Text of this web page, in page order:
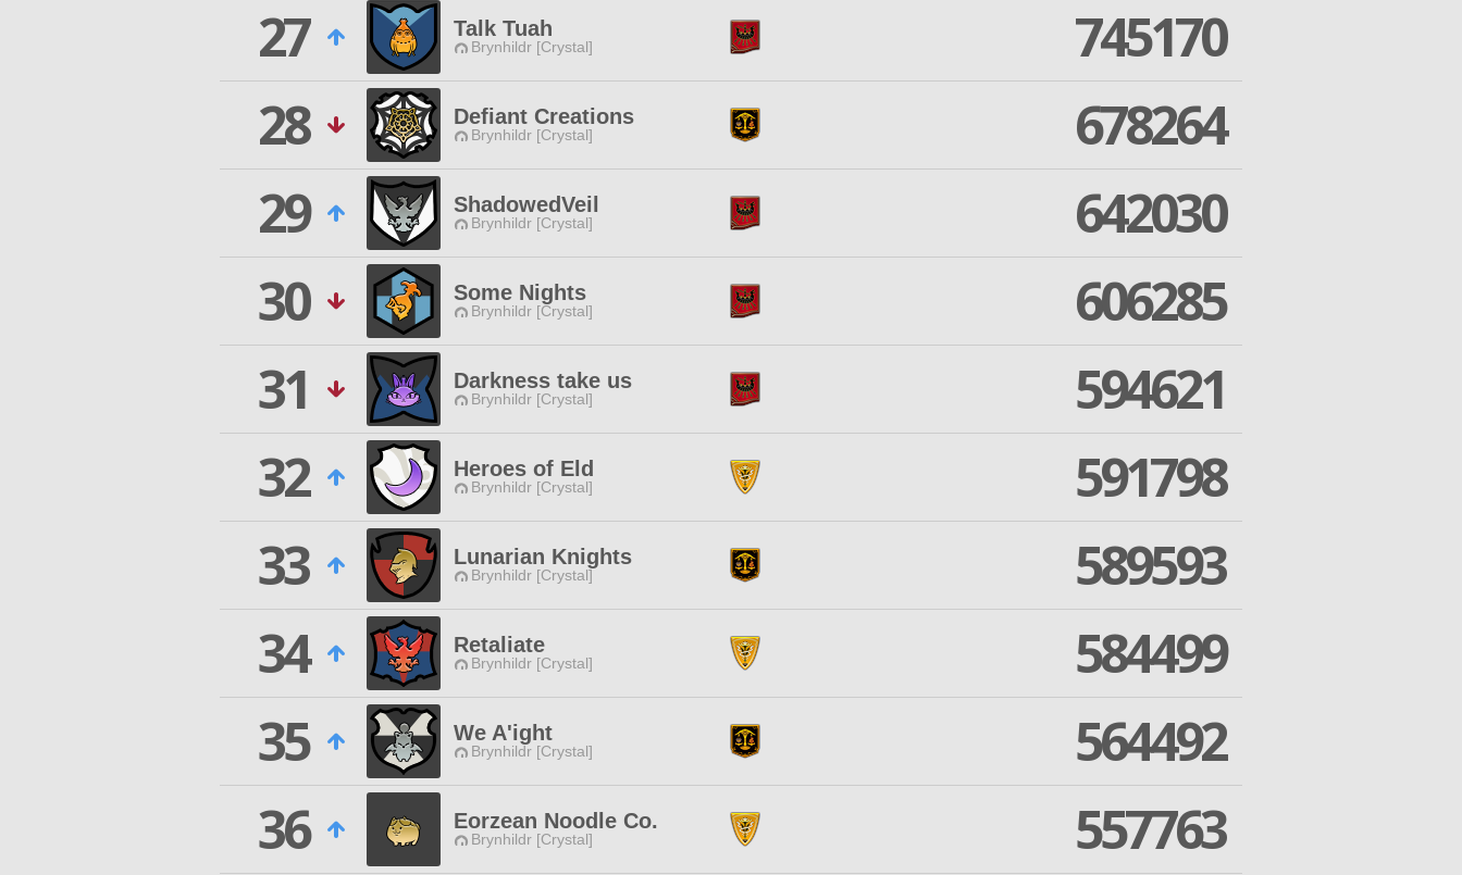
27
Talk Tuah
Brynhildr [Crystal]
745170
28
Defiant Creations
Brynhildr [Crystal]
678264
29
ShadowedVeil
Brynhildr [Crystal]
642030
30
Some Nights
Brynhildr [Crystal]
606285
31
Darkness take us
Brynhildr [Crystal]
594621
32
Heroes of Eld
Brynhildr [Crystal]
591798
33
Lunarian Knights
Brynhildr [Crystal]
589593
34
Retaliate
Brynhildr [Crystal]
584499
35
We A'ight
Brynhildr [Crystal]
564492
36
Eorzean Noodle Co.
Brynhildr [Crystal] 557763